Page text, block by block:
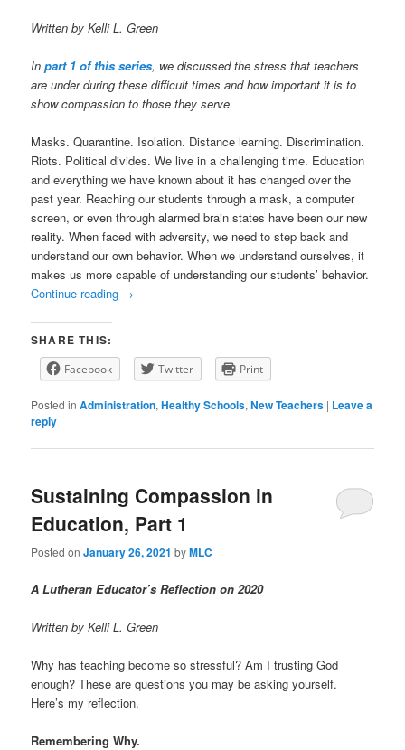
Written by Kelli L. Green
Inpart 1 of this series, we discussed the stress that teachers
are under during these difficult times and how important it is to
show compassion to those they serve.
Masks. Quarantine. Isolation. Distance learning. Discrimination.
Riots. Political divides. We live in a challenging time. Education
and everything we have known about it has changed over the
past year. Reaching our students through a mask, a computer
screen, or even through alarmed brain states have been our new
reality. When faced with adversity, we need to step back and
understand our own behavior. When we understand ourselves, it
makes us more capable of understanding our students’ behavior.
Continue reading →
SHARE THIS:
Facebook Twitter Print
Posted in Administration,Healthy Schools,New Teachers | Leave a
reply
Sustaining Compassion in
Education, Part 1
Posted onJanuary 26, 2021 byMLC
A Lutheran Educator’s Reflection on 2020
Written by Kelli L. Green
Why has teaching become so stressful? Am I trusting God
enough? These are questions you may be asking yourself.
Here’s my reflection.
Remembering Why.